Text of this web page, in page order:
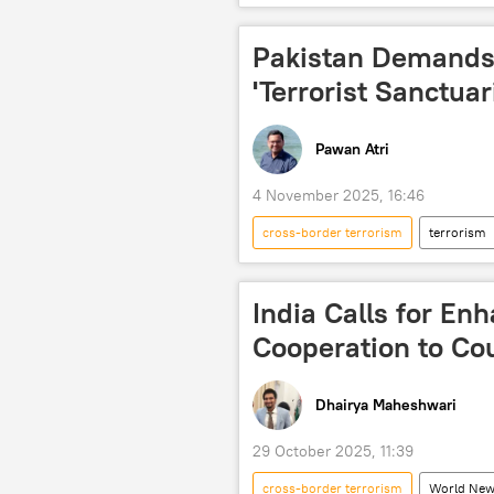
Islamabad
Taliban
Pakistan
'Terrorist
Pawan Atri
4 November 2025, 16:46
cross-border terrorism terrorism
Taliban
Tehreek-e-Taliban
India Calls for
Cooperation to
Dhairya Maheshwari
29 October 2025, 11:39
cross-border terrorism World